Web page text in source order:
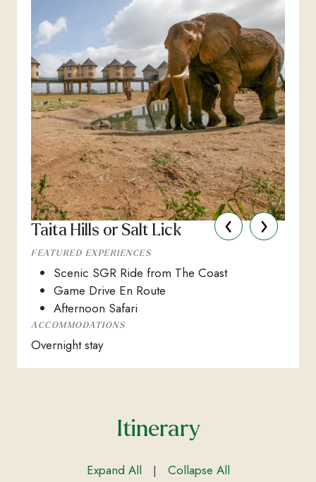
Taita Hills or Salt Lick
FEATURED EXPERIENCES
Scenic SGR Ride from The Coast
Game Drive En Route
Afternoon Safari
ACCOMMODATIONS
Overnight stay
‹ ›
Itinerary
Expand All | Collapse All